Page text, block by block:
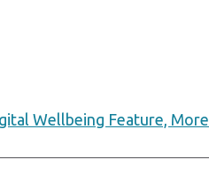
Wellbeing Feature, More